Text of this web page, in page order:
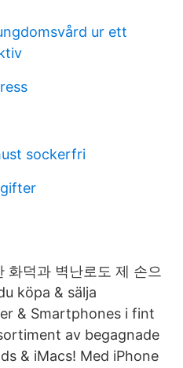
ur ett
sockerfri
화덕과 벽난로도 제 손으
köpa & sälja
& Smartphones i fint
av begagnade
& iMacs! Med iPhone